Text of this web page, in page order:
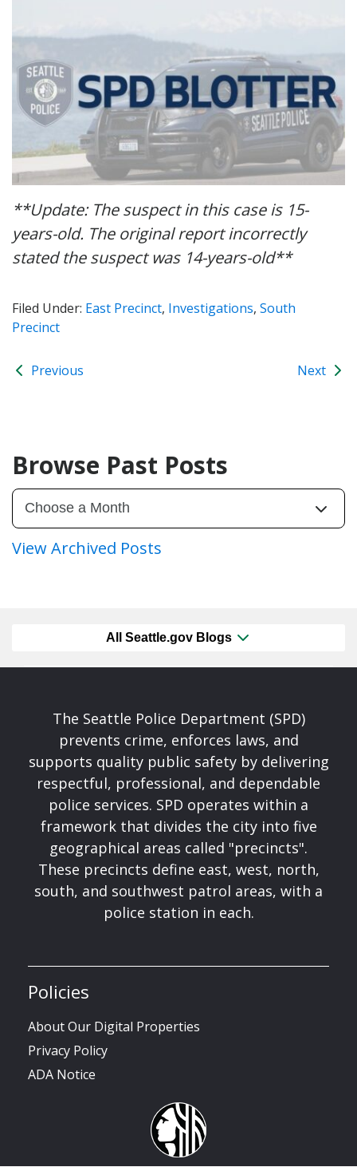
**Update: The suspect in this case is 15-
years-old. The original report incorrectly
stated the suspect was 14-years-old**
Filed Under: East Precinct, Investigations, South
Precinct
Previous Next
Browse Past Posts
View Archived Posts
All Seattle.gov Blogs
The Seattle Police Department (SPD)
prevents crime, enforces laws, and
supports quality public safety by delivering
respectful, professional, and dependable
police services. SPD operates within a
framework that divides the city into five
geographical areas called "precincts".
These precincts define east, west, north,
south, and southwest patrol areas, with a
police station in each.
Policies
About Our Digital Properties
Privacy Policy
ADA Notice